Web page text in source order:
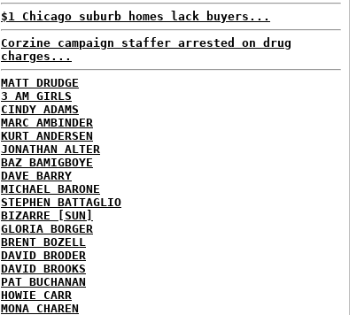
$1 Chicago suburb homes lack buyers...
Corzine campaign staffer arrested on drug
charges...
MATT DRUDGE
3 AM GIRLS
CINDY ADAMS
MARC AMBINDER
KURT ANDERSEN
JONATHAN ALTER
BAZ BAMIGBOYE
DAVE BARRY
MICHAEL BARONE
STEPHEN BATTAGLIO
BIZARRE [SUN]
GLORIA BORGER
BRENT BOZELL
DAVID BRODER
DAVID BROOKS
PAT BUCHANAN
HOWIE CARR
MONA CHAREN